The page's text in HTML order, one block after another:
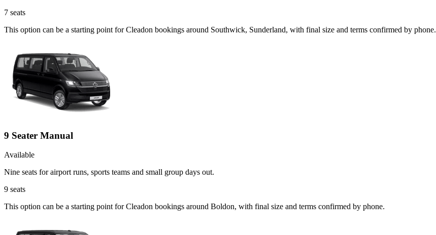
7 seats
This option can be a starting point for Cleadon bookings around Southwick, Sunderland, with final size and terms confirmed by phone.
9 Seater Manual
Available
Nine seats for airport runs, sports teams and small group days out.
9 seats
This option can be a starting point for Cleadon bookings around Boldon, with final size and terms confirmed by phone.